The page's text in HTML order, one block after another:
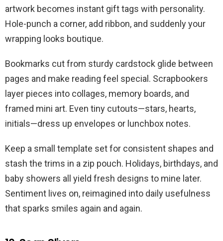
artwork becomes instant gift tags with personality.
Hole-punch a corner, add ribbon, and suddenly your
wrapping looks boutique.
Bookmarks cut from sturdy cardstock glide between
pages and make reading feel special. Scrapbookers
layer pieces into collages, memory boards, and
framed mini art. Even tiny cutouts—stars, hearts,
initials—dress up envelopes or lunchbox notes.
Keep a small template set for consistent shapes and
stash the trims in a zip pouch. Holidays, birthdays, and
baby showers all yield fresh designs to mine later.
Sentiment lives on, reimagined into daily usefulness
that sparks smiles again and again.